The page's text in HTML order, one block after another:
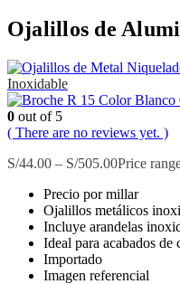
Ojalillos de
Inoxidable
0 out of 5
( There are no reviews yet. )
S/44.00 – S/505.00Price
Precio por millar
Ojalillos metálicos
Incluye arandelas
Ideal para acabados de
Importado
Imagen referencial